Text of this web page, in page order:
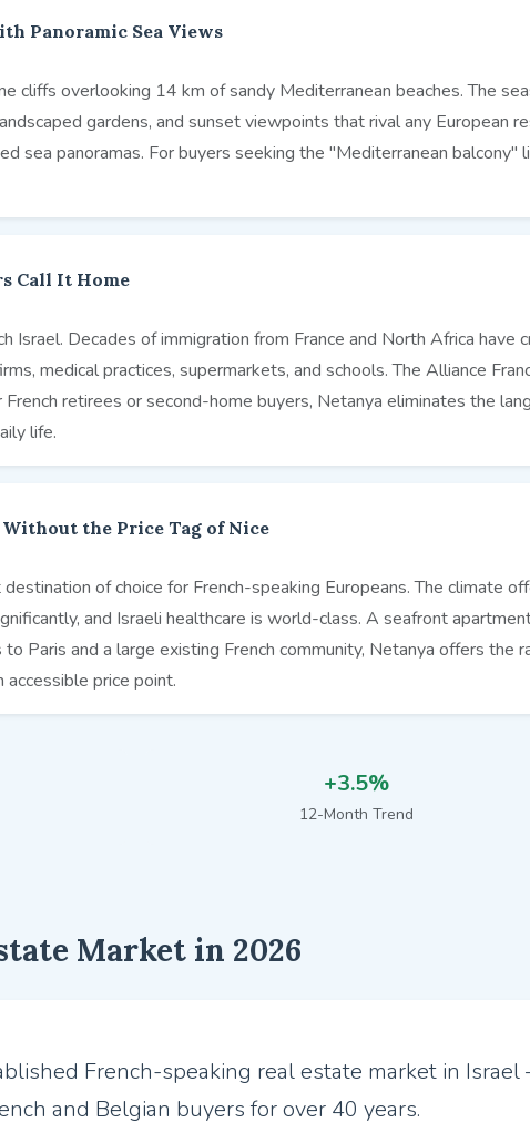
Panoramic Sea Views
cliffs overlooking 14 km of sandy Mediterranean beaches. The
gardens, and sunset viewpoints that rival any European
sea panoramas. For buyers seeking the "Mediterranean
Call It Home
Israel. Decades of immigration from France and North Africa
medical practices, supermarkets, and schools. The Alliance
retirees or second-home buyers, Netanya eliminates the
life.
the Price Tag of Nice
of choice for French-speaking Europeans. The climate
and Israeli healthcare is world-class. A seafront
Paris and a large existing French community, Netanya offers
price point.
+3.5%
12-Month Trend
Market in 2026
French-speaking real estate market in
and Belgian buyers for over 40 years.